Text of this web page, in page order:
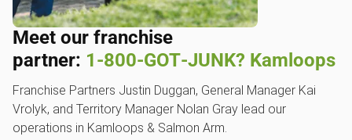
Meet our franchise
partner: 1‑800‑GOT‑JUNK? Kamloops
Franchise Partners Justin Duggan, General Manager Kai
Vrolyk, and Territory Manager Nolan Gray lead our
operations in Kamloops & Salmon Arm.